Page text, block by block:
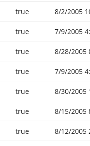
true 8/2/2005
true 7/9/2005
true 8/28/2005
true 7/9/2005
true 8/30/2005
true 8/15/2005
true 8/12/2005